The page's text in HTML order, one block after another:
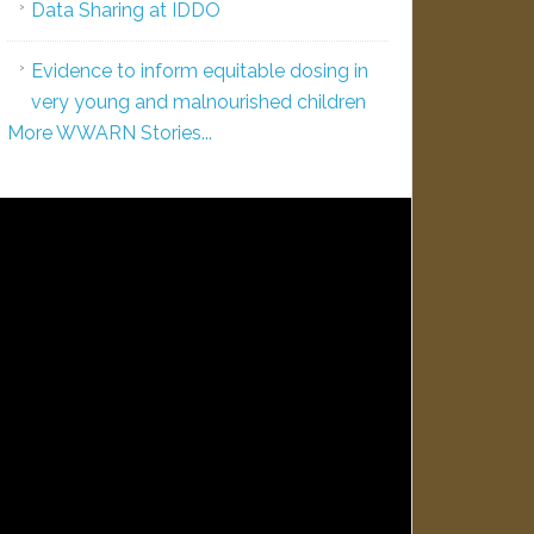
Data Sharing at IDDO
Evidence to inform equitable dosing in
very young and malnourished children
More WWARN Stories...